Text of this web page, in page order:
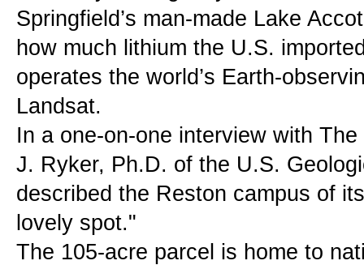
Springfield’s man-made Lake
how much lithium the U.S.
operates the world’s Earth-
Landsat.
In a one-on-one interview with
J. Ryker, Ph.D. of the U.S.
described the Reston campus of
lovely spot."
The 105-acre parcel is home to